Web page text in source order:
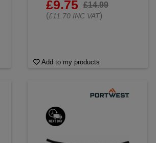
£9.75
£14.99
(£11.70 INC VAT)
Add to my products